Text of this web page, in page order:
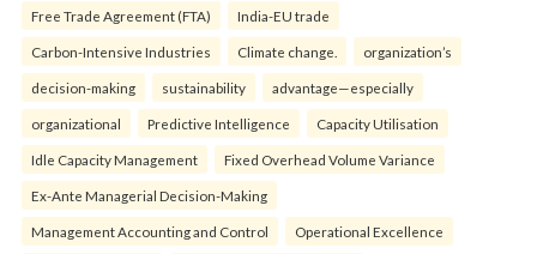
Free Trade Agreement (FTA) India-EU trade
Carbon-Intensive Industries Climate change. organization’s
decision-making sustainability advantage—especially
organizational Predictive Intelligence Capacity Utilisation
Idle Capacity Management Fixed Overhead Volume Variance
Ex-Ante Managerial Decision-Making
Management Accounting and Control Operational Excellence